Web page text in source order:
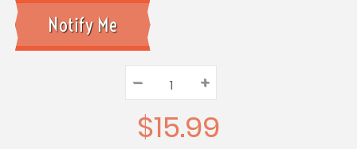
Quantity:
Decrease
Quantity:
– Increase
Quantity:
+
$15.99